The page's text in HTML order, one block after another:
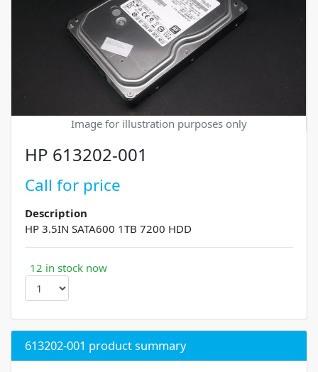
Image for illustration purposes only
HP 613202-001
Call for price
Description
HP 3.5IN SATA600 1TB 7200 HDD
12 in stock now
613202-001 product summary